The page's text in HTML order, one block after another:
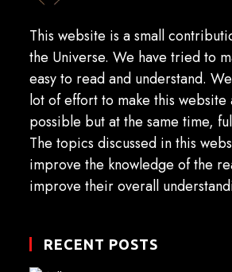
This website is a small
the Universe. We have tried to
easy to read and understand.
lot of effort to make this website
possible but at the same time,
The topics discussed in this
improve the knowledge of the
improve their overall
RECENT POSTS